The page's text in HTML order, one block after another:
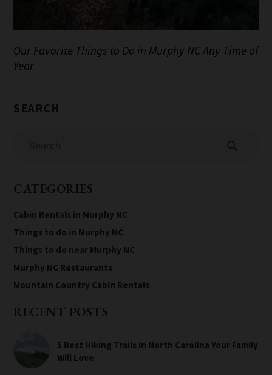
Our Favorite Things to Do in Murphy NC Any Time of
Year
search
CATEGORIES
Cabin Rentals in Murphy NC
Things to do in Murphy NC
Things to do near Murphy NC
Murphy NC Restaurants
Mountain Country Cabin Rentals
RECENT POSTS
5 Best Hiking Trails in North Carolina Your Family
Will Love